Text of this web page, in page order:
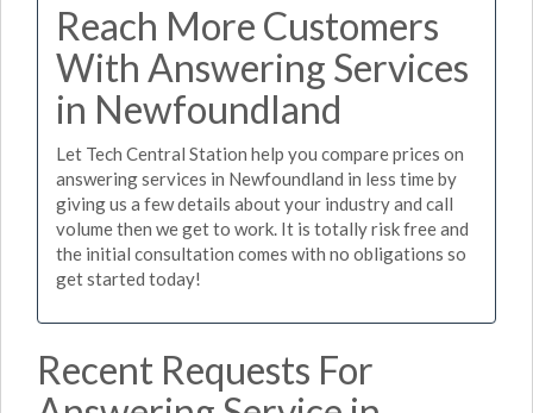
Reach More Customers
With Answering Services
in Newfoundland
Let Tech Central Station help you compare prices on
answering services in Newfoundland in less time by
giving us a few details about your industry and call
volume then we get to work. It is totally risk free and
the initial consultation comes with no obligations so
get started today!
Recent Requests For